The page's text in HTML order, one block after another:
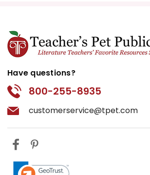
Have questions?
800-255-8935
customerservice@tpet.com